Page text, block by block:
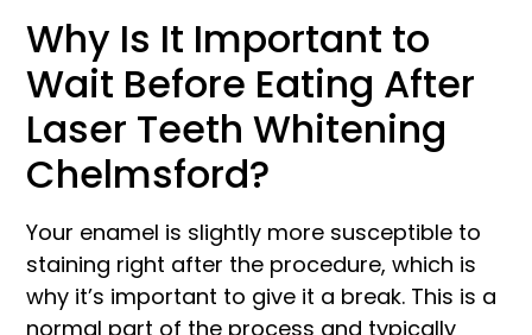
Why Is It Important to
Wait Before Eating After
Laser Teeth Whitening
Chelmsford?
Your enamel is slightly more susceptible to
staining right after the procedure, which is
why it’s important to give it a break. This is a
normal part of the process and typically